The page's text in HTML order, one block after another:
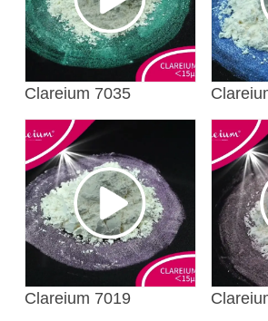
Clareium 7035
Clareium 7019